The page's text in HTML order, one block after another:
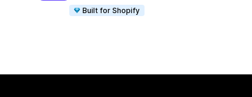
Built for Shopify